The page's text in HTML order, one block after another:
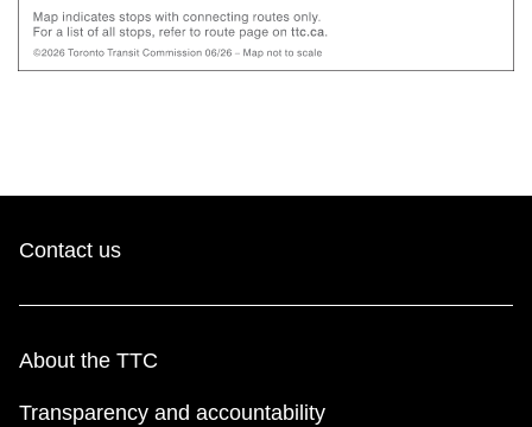
Contact us
About the TTC
Transparency and accountability